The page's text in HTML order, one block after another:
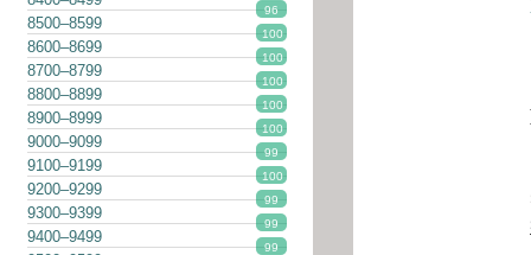
96
8500–8599
100
8600–8699
100
8700–8799
100
8800–8899
100
8900–8999
100
9000–9099
99
9100–9199
100
9200–9299
99
9300–9399
99
9400–9499
99